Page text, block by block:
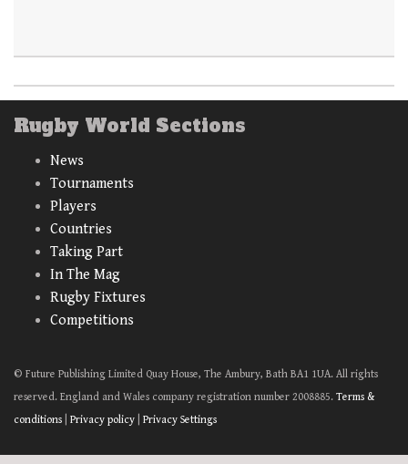
Rugby World Sections
News
Tournaments
Players
Countries
Taking Part
In The Mag
Rugby Fixtures
Competitions
© Future Publishing Limited Quay House, The Ambury, Bath BA1 1UA. All rights
reserved. England and Wales company registration number 2008885. Terms &
conditions
Privacy policy Privacy Settings